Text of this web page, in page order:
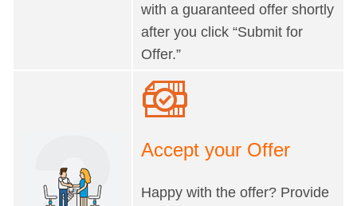
with a guaranteed offer shortly
after you click “Submit for
Offer.”
Accept your Offer
Happy with the offer? Provide